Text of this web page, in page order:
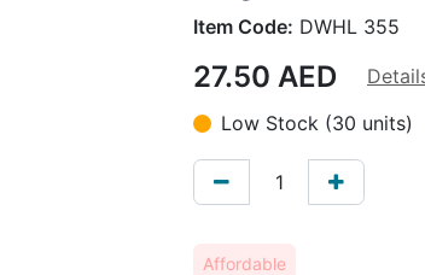
Item Code: DWHL 355
27.50 AED
Low Stock (30 units)
Affordable